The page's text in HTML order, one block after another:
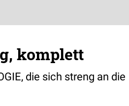
komplett
die sich streng an die